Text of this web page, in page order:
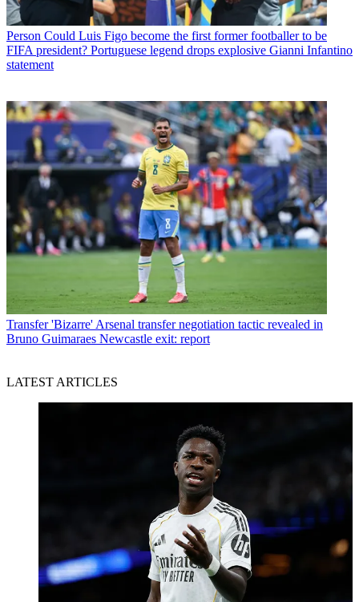
Person Could Luis Figo become the first former footballer to be
FIFA president? Portuguese legend drops explosive Gianni Infantino
statement
Transfer 'Bizarre' Arsenal transfer negotiation tactic revealed in
Bruno Guimaraes Newcastle exit: report
LATEST ARTICLES